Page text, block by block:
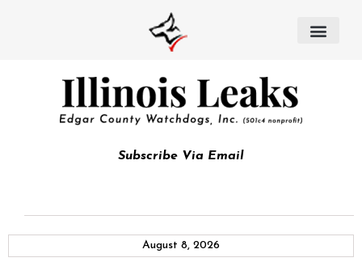
Subscribe Via Email
August 8, 2026